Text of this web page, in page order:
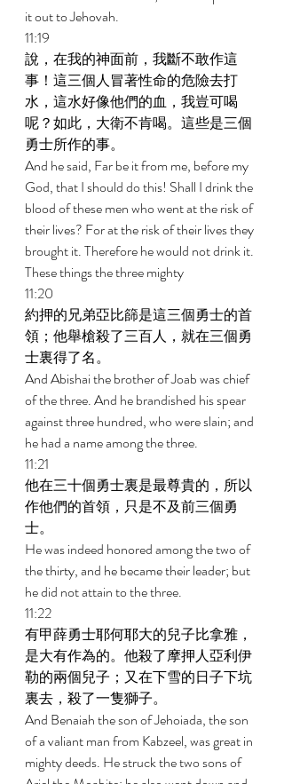
it out to Jehovah.
11:19
說，在我的神面前，我斷不敢作這
事！這三個人冒著性命的危險去打
水，這水好像他們的血，我豈可喝
呢？如此，大衛不肯喝。這些是三個
勇士所作的事。
And he said, Far be it from me, before my
God, that I should do this! Shall I drink the
blood of these men who went at the risk of
their lives? For at the risk of their lives they
brought it. Therefore he would not drink it.
These things the three mighty
11:20
約押的兄弟亞比篩是這三個勇士的首
領；他舉槍殺了三百人，就在三個勇
士裏得了名。
And Abishai the brother of Joab was chief
of the three. And he brandished his spear
against three hundred, who were slain; and
he had a name among the three.
11:21
他在三十個勇士裏是最尊貴的，所以
作他們的首領，只是不及前三個勇
士。
He was indeed honored among the two of
the thirty, and he became their leader; but
he did not attain to the three.
11:22
有甲薛勇士耶何耶大的兒子比拿雅，
是大有作為的。他殺了摩押人亞利伊
勒的兩個兒子；又在下雪的日子下坑
裏去，殺了一隻獅子。
And Benaiah the son of Jehoiada, the son
of a valiant man from Kabzeel, was great in
mighty deeds. He struck the two sons of